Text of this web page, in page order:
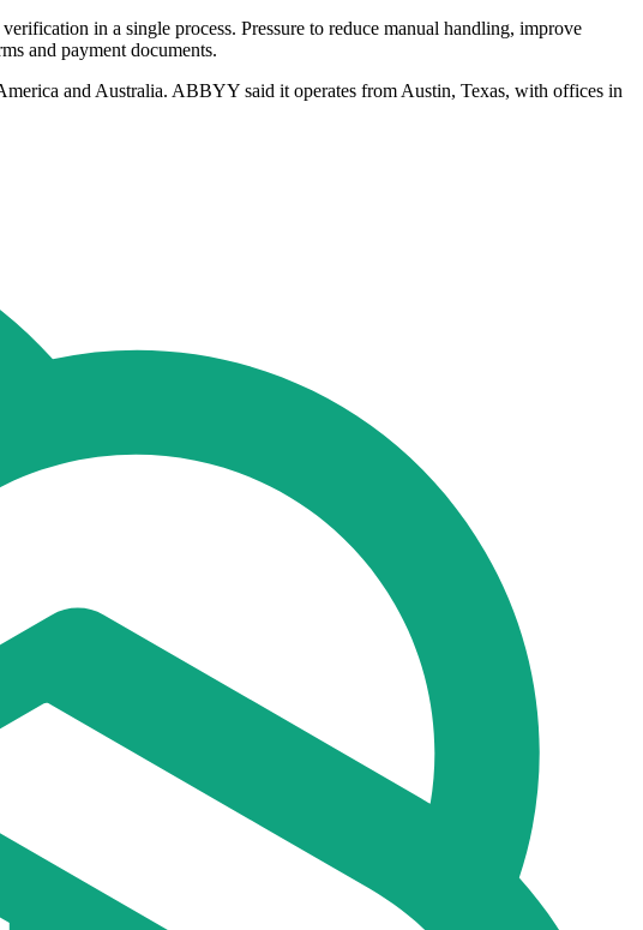
in a single process. Pressure to reduce manual handling, improve
and payment documents.
and Australia. ABBYY said it operates from Austin, Texas, with offices in